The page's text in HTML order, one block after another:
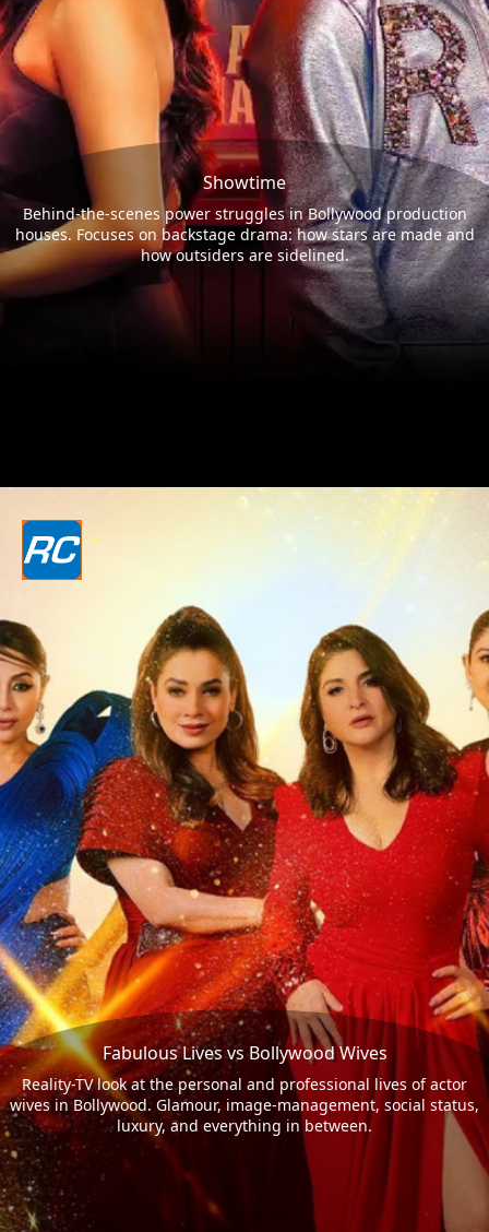
Showtime
Behind-the-scenes power struggles in Bollywood production
houses. Focuses on backstage drama: how stars are made and
how outsiders are sidelined.
Fabulous Lives vs Bollywood Wives
Reality-TV look at the personal and professional lives of actor
wives in Bollywood. Glamour, image-management, social status,
luxury, and everything in between.